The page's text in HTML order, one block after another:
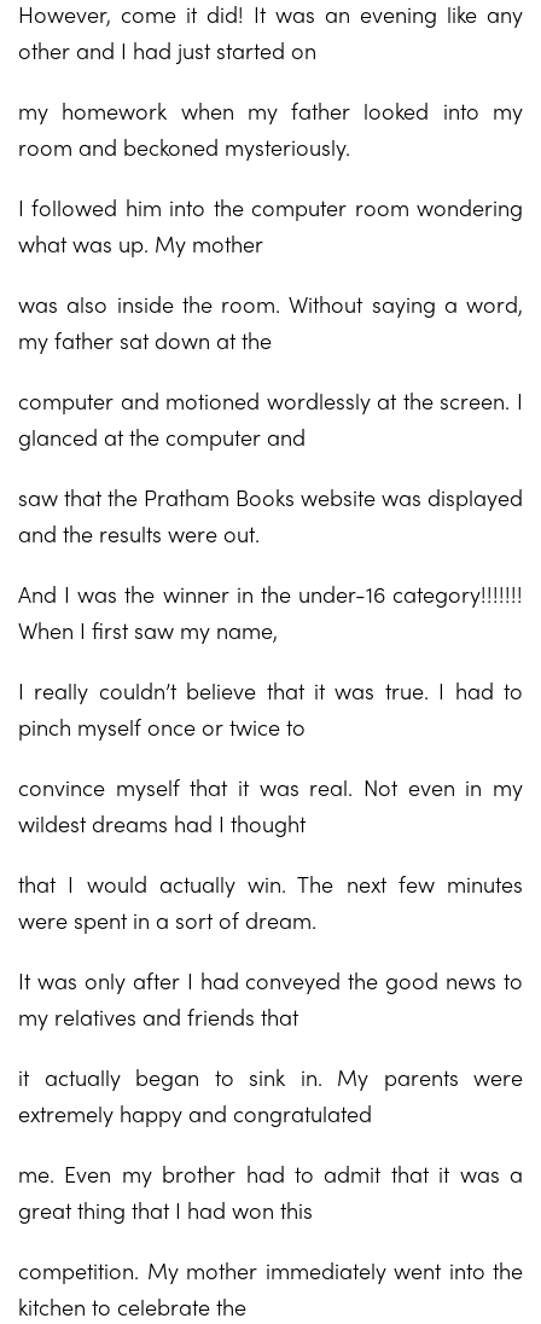
However, come it did! It was an evening like any
other and I had just started on
my homework when my father looked into my
room and beckoned mysteriously.
I followed him into the computer room wondering
what was up. My mother
was also inside the room. Without saying a word,
my father sat down at the
computer and motioned wordlessly at the screen. I
glanced at the computer and
saw that the Pratham Books website was displayed
and the results were out.
And I was the winner in the under-16 category!!!!!!!
When I first saw my name,
I really couldn’t believe that it was true. I had to
pinch myself once or twice to
convince myself that it was real. Not even in my
wildest dreams had I thought
that I would actually win. The next few minutes
were spent in a sort of dream.
It was only after I had conveyed the good news to
my relatives and friends that
it actually began to sink in. My parents were
extremely happy and congratulated
me. Even my brother had to admit that it was a
great thing that I had won this
competition. My mother immediately went into the
kitchen to celebrate the